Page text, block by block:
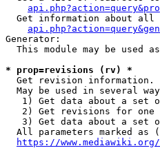
Get information about all
Generator:
This module may be used
* prop=revisions (rv) *
  Get revision information.
May be used in several
1) Get data about a set
2) Get revisions for one
3) Get data about a set
All parameters marked as
https://